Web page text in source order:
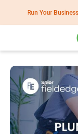
Run Your